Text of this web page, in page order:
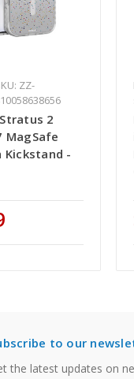
ZZ-
2
MagSafe
Kickstand -
to our
the latest updates on